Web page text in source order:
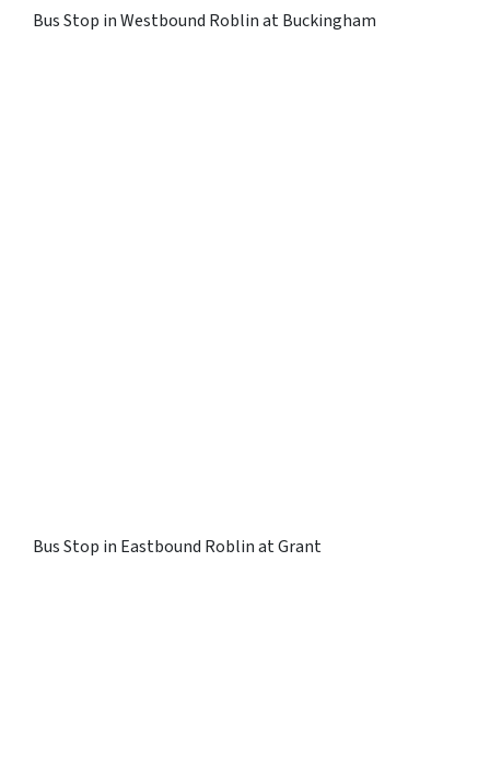
Bus Stop in Westbound Roblin at Buckingham
Bus Stop in Eastbound Roblin at Grant